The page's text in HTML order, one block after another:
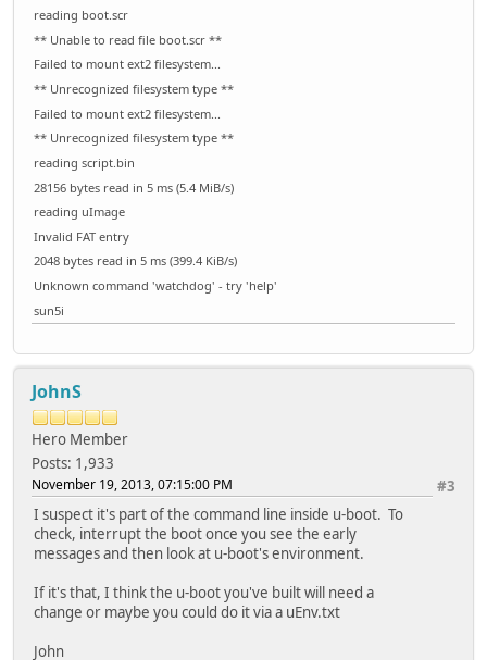
reading boot.scr
** Unable to read file boot.scr **
Failed to mount ext2 filesystem...
** Unrecognized filesystem type **
Failed to mount ext2 filesystem...
** Unrecognized filesystem type **
reading script.bin
28156 bytes read in 5 ms (5.4 MiB/s)
reading uImage
Invalid FAT entry
2048 bytes read in 5 ms (399.4 KiB/s)
Unknown command 'watchdog' - try 'help'
sun5i
JohnS
Hero Member
Posts: 1,933
#3
November 19, 2013, 07:15:00 PM
I suspect it's part of the command line inside u-boot. To
check, interrupt the boot once you see the early
messages and then look at u-boot's environment.
If it's that, I think the u-boot you've built will need a
change or maybe you could do it via a uEnv.txt
John